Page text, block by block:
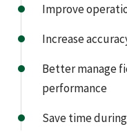
Improve
Increase
Better manage
performance
Save time